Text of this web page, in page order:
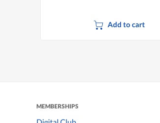
Add to cart
MEMBERSHIPS